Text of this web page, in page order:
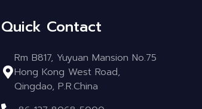
Quick Contact
Rm B817, Yuyuan Mansion No.75
Hong Kong West Road,
Qingdao, P.R.China